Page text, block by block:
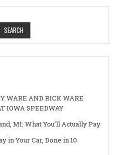
SEARCH
WARE AND RICK WARE
IOWA SPEEDWAY
MI: What You’ll Actually Pay
in Your Car, Done in 10